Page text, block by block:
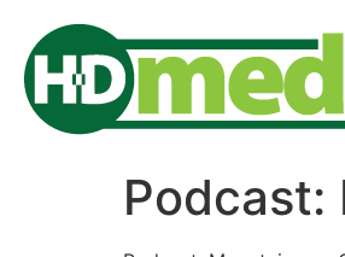
Podcast: